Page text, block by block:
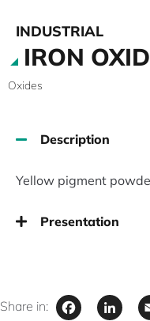
INDUSTRIAL
IRON
Oxides
Description
Yellow pigment
Presentation
Share in: